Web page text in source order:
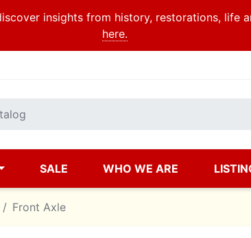
insights from history, restorations, life
here.
SALE WHO WE ARE
Front Axle